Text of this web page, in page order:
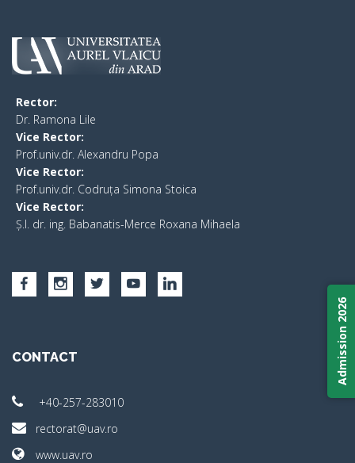
Rector:
​Dr. Ramona Lile
Vice Rector:
Prof.univ.dr. Alexandru Popa
Vice Rector:
Prof.univ.dr. Codruța Simona Stoica
Vice Rector:
Ș.I. dr. ing. Babanatis-Merce Roxana Mihaela
CONTACT
+40-257-283010
rectorat@uav.ro
www.uav.ro
Admission 2026